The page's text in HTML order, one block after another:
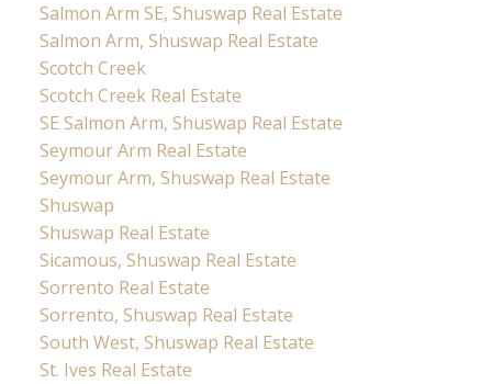
Salmon Arm SE, Shuswap Real Estate
Salmon Arm, Shuswap Real Estate
Scotch Creek
Scotch Creek Real Estate
SE Salmon Arm, Shuswap Real Estate
Seymour Arm Real Estate
Seymour Arm, Shuswap Real Estate
Shuswap
Shuswap Real Estate
Sicamous, Shuswap Real Estate
Sorrento Real Estate
Sorrento, Shuswap Real Estate
South West, Shuswap Real Estate
St. Ives Real Estate